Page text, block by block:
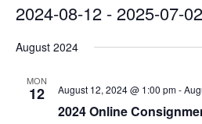
2024-08-12 - 2025-07-02
date.
August 2024
MON
12 August 12, 2024 @ 1:00 pm-
2024 Online